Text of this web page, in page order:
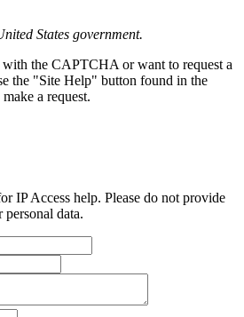
States government.
the CAPTCHA or want to request a
the "Site Help" button found in the
a request.
IP Access help. Please do not provide
data.